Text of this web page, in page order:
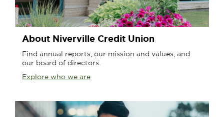
About Niverville Credit Union
Find annual reports, our mission and values, and
our board of directors.
Explore who we are